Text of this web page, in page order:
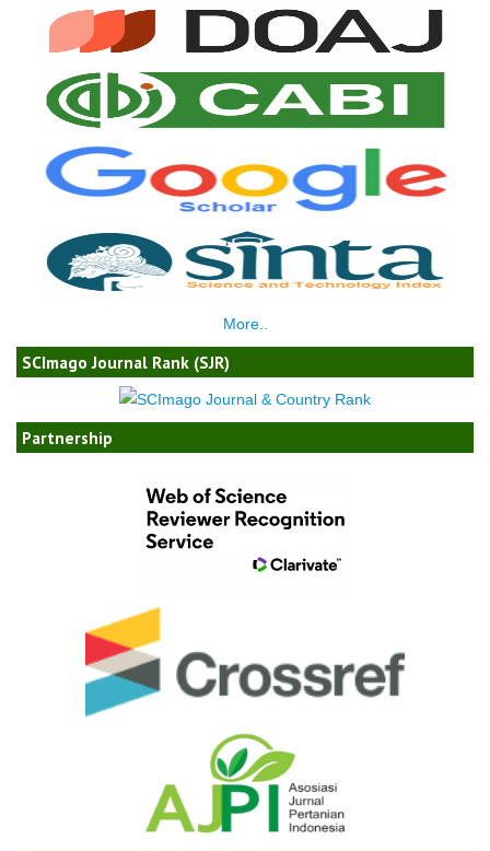
More..
SCImago Journal Rank (SJR)
Partnership